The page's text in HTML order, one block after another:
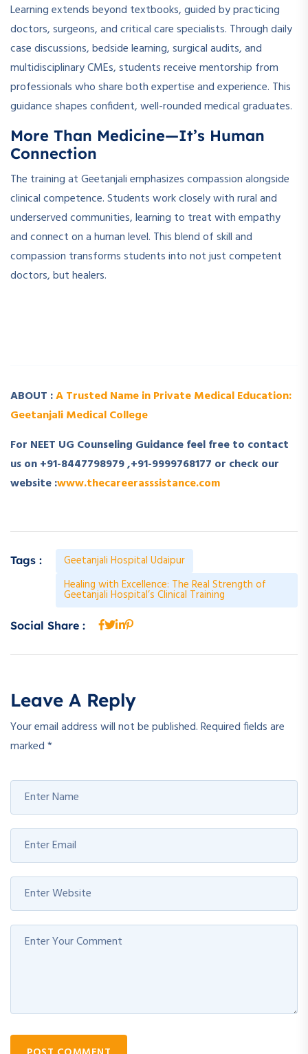
Learning extends beyond textbooks, guided by practicing
doctors, surgeons, and critical care specialists. Through daily
case discussions, bedside learning, surgical audits, and
multidisciplinary CMEs, students receive mentorship from
professionals who share both expertise and experience. This
guidance shapes confident, well-rounded medical graduates.
More Than Medicine—It’s Human
Connection
The training at Geetanjali emphasizes compassion alongside
clinical competence. Students work closely with rural and
underserved communities, learning to treat with empathy
and connect on a human level. This blend of skill and
compassion transforms students into not just competent
doctors, but healers.
ABOUT :A Trusted Name in Private Medical Education:
Geetanjali Medical College
For NEET UG Counseling Guidance feel free to contact
us on +91-8447798979 ,+91-9999768177 or check our
website :www.thecareerasssistance.com
Tags :
Geetanjali Hospital Udaipur
Healing with Excellence: The Real Strength of
Geetanjali Hospital’s Clinical Training
Social Share :
Leave A Reply
Your email address will not be published.Required fields are
marked*